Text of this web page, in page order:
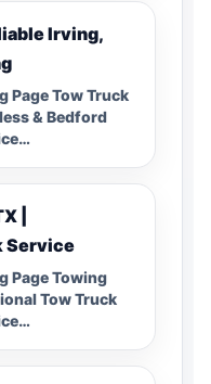
Irving,
Page Tow Truck
& Bedford
|
Service
Page Towing
Tow Truck